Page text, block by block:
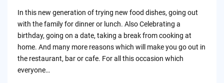
In this new generation of trying new food dishes, going out
with the family for dinner or lunch. Also Celebrating a
birthday, going on a date, taking a break from cooking at
home. And many more reasons which will make you go out in
the restaurant, bar or cafe. For all this occasion which
everyone…